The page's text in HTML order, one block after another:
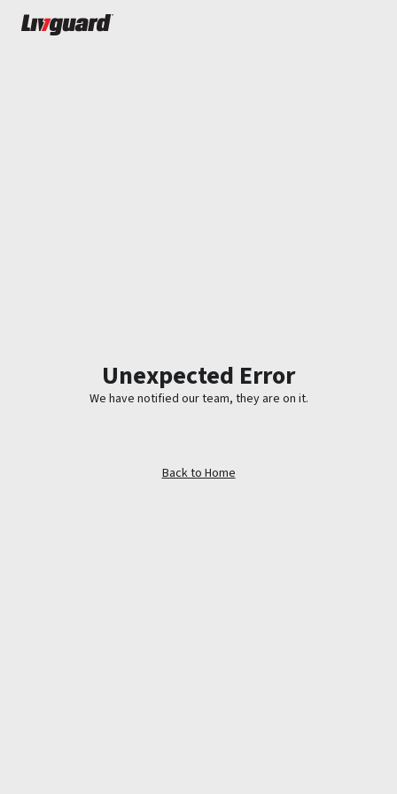
Unexpected Error
We have notified our team, they are on it.
Back to Home